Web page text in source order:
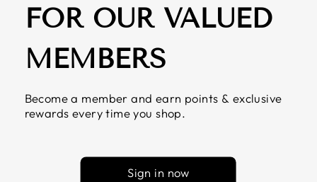
FOR OUR VALUED
MEMBERS
Become a member and earn points & exclusive
rewards every time you shop.
Sign in now